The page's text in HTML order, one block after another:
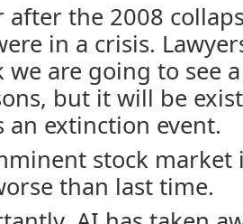
after the 2008
in a crisis.
we are going to see
but it will be
an extinction event.
stock
than last time.